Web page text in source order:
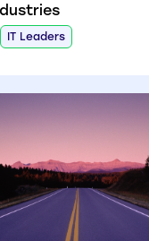
IT Leaders